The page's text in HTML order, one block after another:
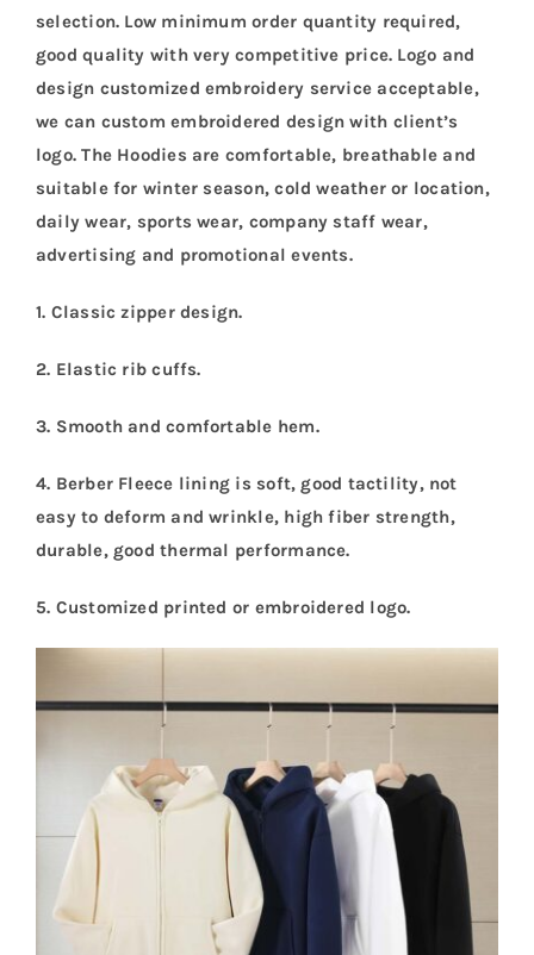
selection. Low minimum order quantity required,
good quality with very competitive price. Logo and
design customized embroidery service acceptable,
we can custom embroidered design with client’s
logo. The Hoodies are comfortable, breathable and
suitable for winter season, cold weather or location,
daily wear, sports wear, company staff wear,
advertising and promotional events.
1. Classic zipper design.
2. Elastic rib cuffs.
3. Smooth and comfortable hem.
4. Berber Fleece lining is soft, good tactility, not
easy to deform and wrinkle, high fiber strength,
durable, good thermal performance.
5. Customized printed or embroidered logo.